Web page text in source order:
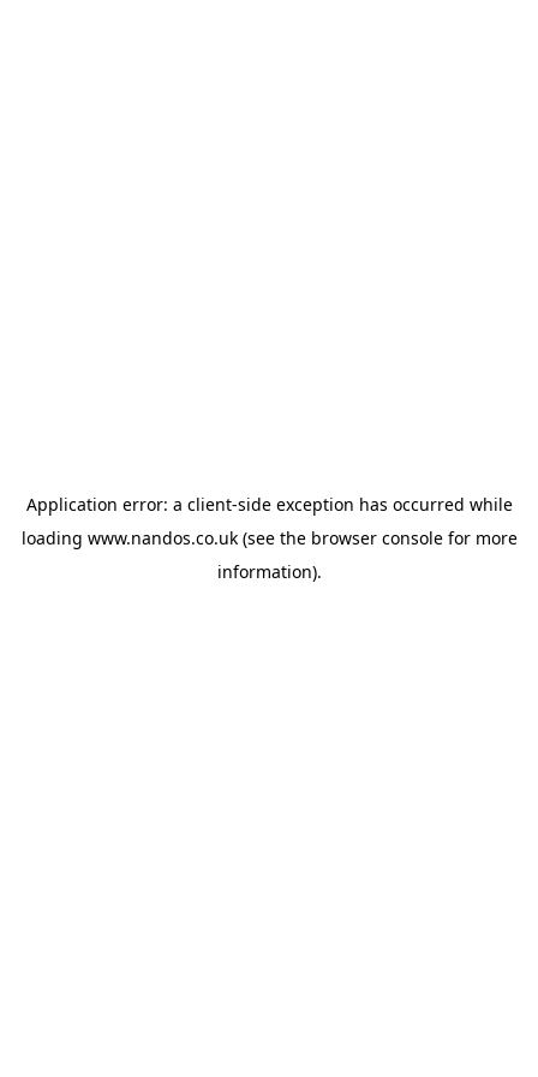
Application error: a client-side exception has occurred while
loading www.nandos.co.uk(see the browser consolefor more
information).